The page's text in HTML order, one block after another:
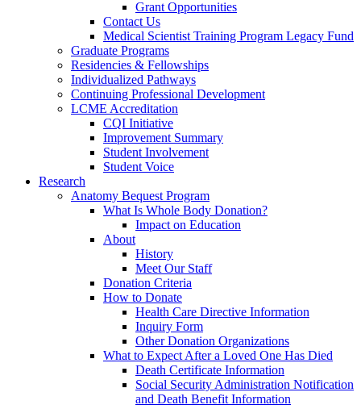
Grant Opportunities
Contact Us
Medical Scientist Training Program Legacy Fund
Graduate Programs
Residencies & Fellowships
Individualized Pathways
Continuing Professional Development
LCME Accreditation
CQI Initiative
Improvement Summary
Student Involvement
Student Voice
Research
Anatomy Bequest Program
What Is Whole Body Donation?
Impact on Education
About
History
Meet Our Staff
Donation Criteria
How to Donate
Health Care Directive Information
Inquiry Form
Other Donation Organizations
What to Expect After a Loved One Has Died
Death Certificate Information
Social Security Administration Notification
and Death Benefit Information